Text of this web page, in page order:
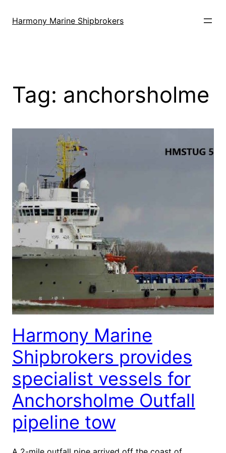
Harmony Marine Shipbrokers
Tag: anchorsholme
Harmony Marine
Shipbrokers provides
specialist vessels for
Anchorsholme Outfall
pipeline tow